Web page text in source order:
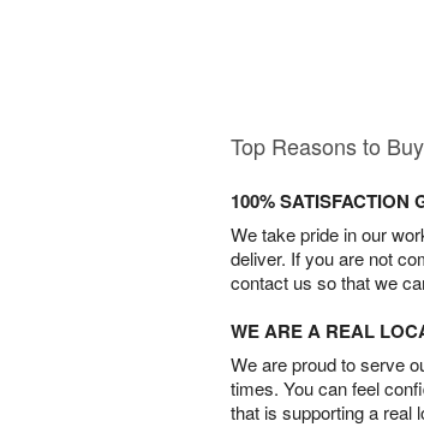
Top Reasons to Buy
100% SATISFACTION
We take pride in our
deliver. If you are not
contact us so that we
WE ARE A REAL
We are proud to serve
times. You can feel
that is supporting a real